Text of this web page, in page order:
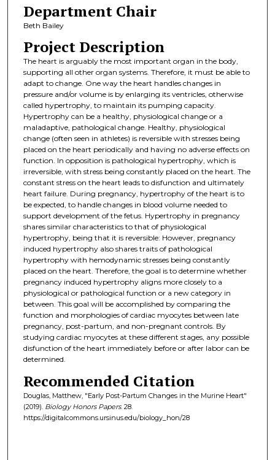
Department Chair
Beth Bailey
Project Description
The heart is arguably the most important organ in the body,
supporting all other organ systems. Therefore, it must be able to
adapt to change. One way the heart handles changes in
pressure and/or volume is by enlarging its ventricles, otherwise
called hypertrophy, to maintain its pumping capacity.
Hypertrophy can be a healthy, physiological change or a
maladaptive, pathological change. Healthy, physiological
change (often seen in athletes) is reversible with stresses being
placed on the heart periodically and having no adverse effects on
function. In opposition is pathological hypertrophy, which is
irreversible, with stress being constantly placed on the heart. The
constant stress on the heart leads to disfunction and ultimately
heart failure. During pregnancy, hypertrophy of the heart is to
be expected, to handle changes in blood volume needed to
support development of the fetus. Hypertrophy in pregnancy
shares similar characteristics to that of physiological
hypertrophy, being that it is reversible: However, pregnancy
induced hypertrophy also shares traits of pathological
hypertrophy with hemodynamic stresses being constantly
placed on the heart. Therefore, the goal is to determine whether
pregnancy induced hypertrophy aligns more closely to a
physiological or pathological function or a new category in
between. This goal will be accomplished by comparing the
function and morphologies of cardiac myocytes between late
pregnancy, post-partum, and non-pregnant controls. By
studying cardiac myocytes at these different stages, any possible
disfunction of the heart immediately before or after labor can be
determined.
Recommended Citation
Douglas, Matthew, "Early Post-Partum Changes in the Murine Heart"
(2019). Biology Honors Papers. 28.
https://digitalcommons.ursinus.edu/biology_hon/28